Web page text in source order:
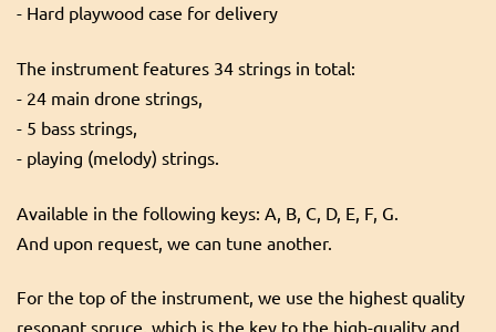
- Hard playwood case for delivery
The instrument features 34 strings in total:
- 24 main drone strings,
- 5 bass strings,
- playing (melody) strings.
Available in the following keys: A, B, C, D, E, F, G.
And upon request, we can tune another.
For the top of the instrument, we use the highest quality
resonant spruce, which is the key to the high-quality and